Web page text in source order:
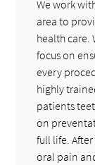
We work
area to
health care.
focus on
every
highly
patients
on
full life.
oral pain